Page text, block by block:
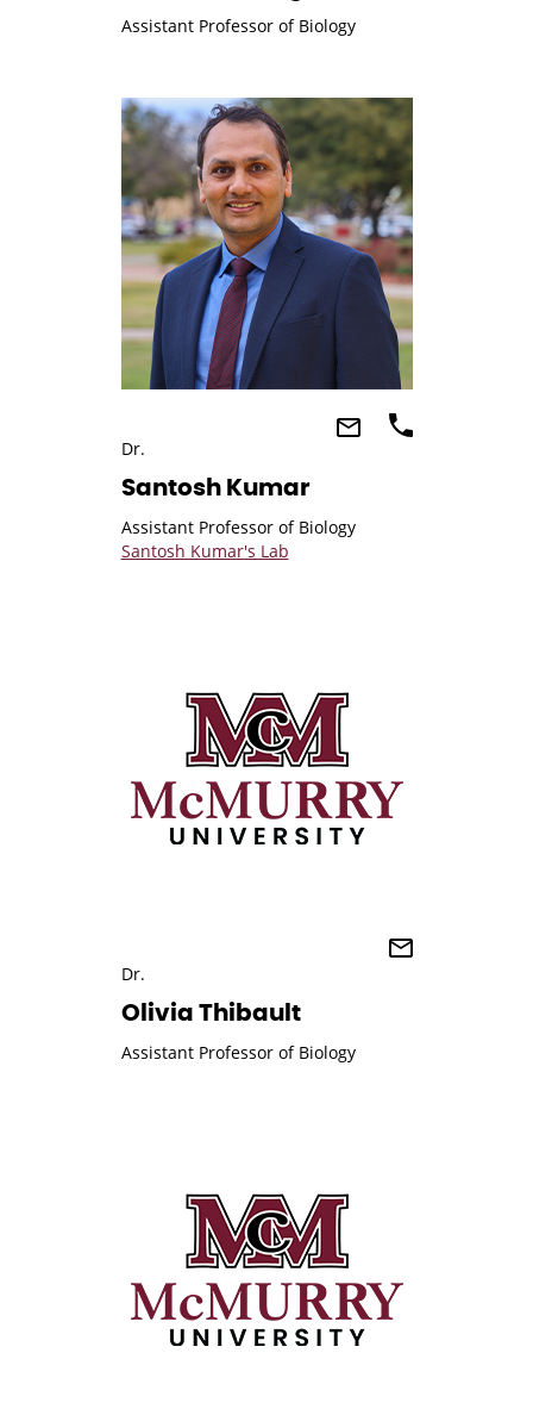
Assistant Professor of Biology
Dr.
Santosh Kumar
Assistant Professor of Biology
Santosh Kumar's Lab
Dr.
Olivia Thibault
Assistant Professor of Biology